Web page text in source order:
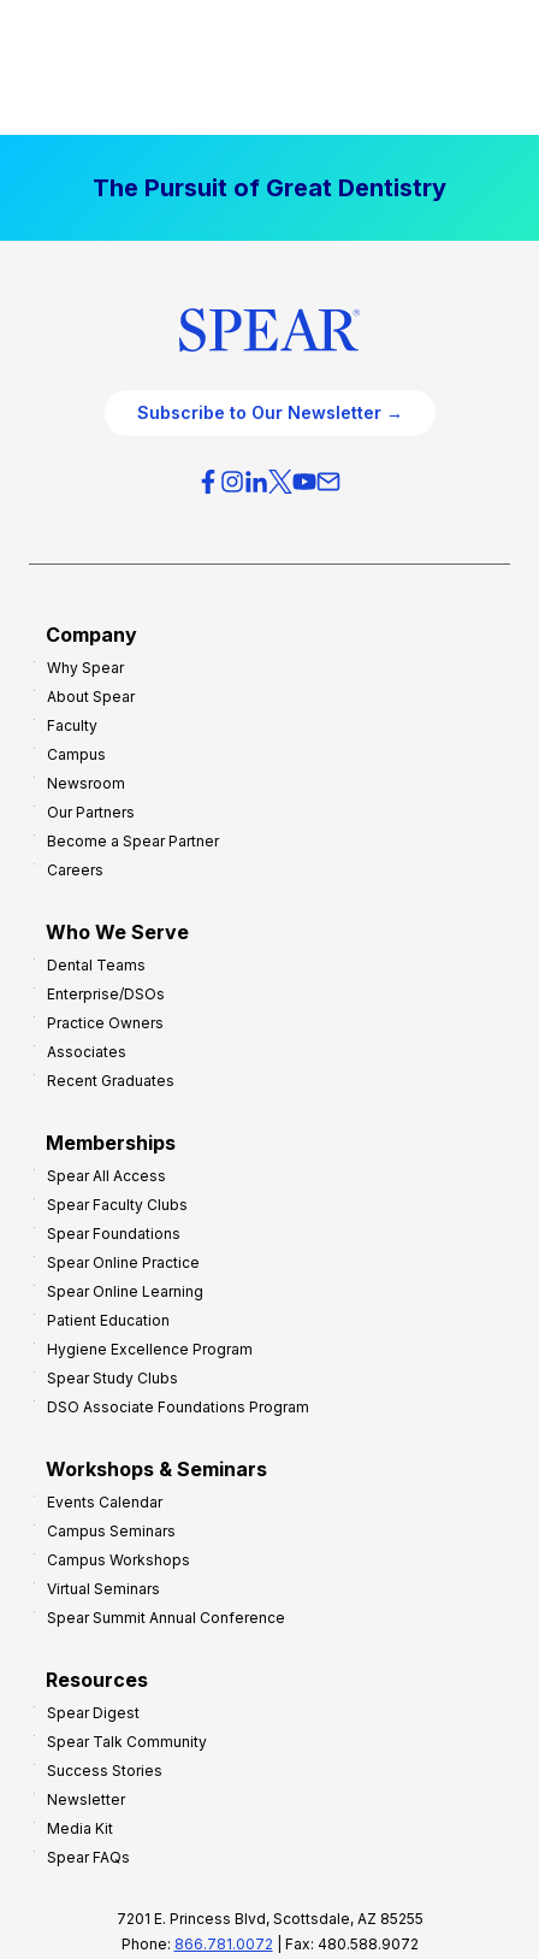
The Pursuit of Great Dentistry
Subscribe to Our Newsletter →
Company
Why Spear
About Spear
Faculty
Campus
Newsroom
Our Partners
Become a Spear Partner
Careers
Who We Serve
Dental Teams
Enterprise/DSOs
Practice Owners
Associates
Recent Graduates
Memberships
Spear All Access
Spear Faculty Clubs
Spear Foundations
Spear Online Practice
Spear Online Learning
Patient Education
Hygiene Excellence Program
Spear Study Clubs
DSO Associate Foundations Program
Workshops & Seminars
Events Calendar
Campus Seminars
Campus Workshops
Virtual Seminars
Spear Summit Annual Conference
Resources
Spear Digest
Spear Talk Community
Success Stories
Newsletter
Media Kit
Spear FAQs
7201 E. Princess Blvd, Scottsdale, AZ 85255
Phone: 866.781.0072 | Fax: 480.588.9072